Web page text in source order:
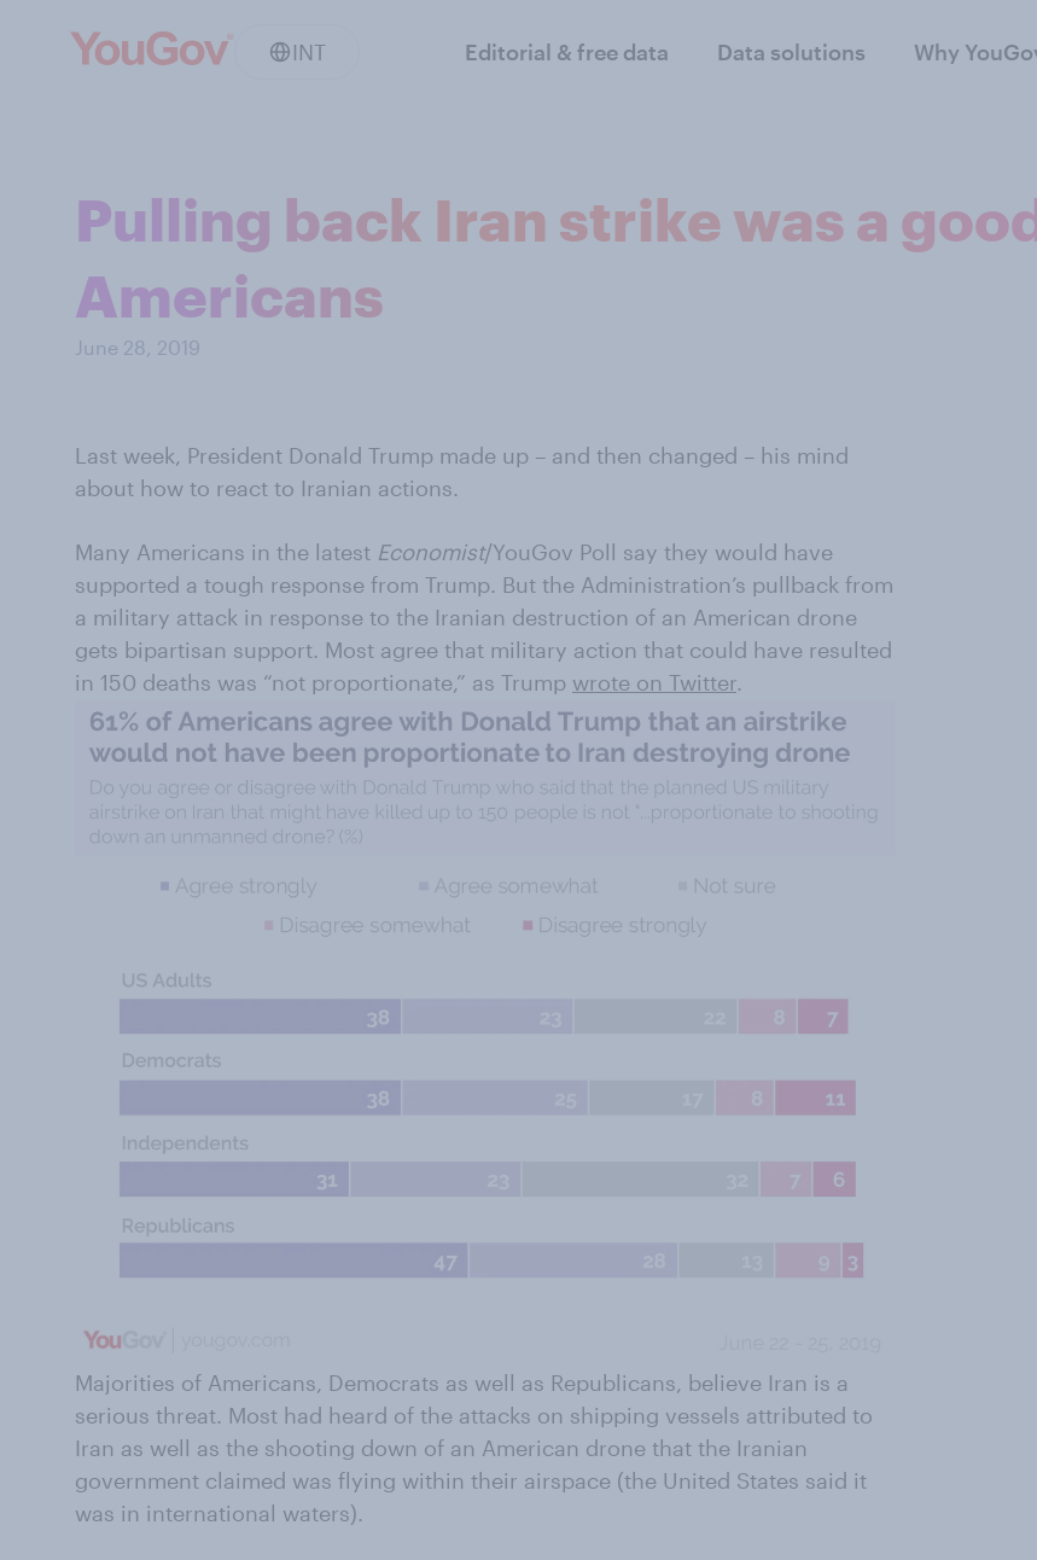
INT Editorial & free data Data solutions Why
Pulling back Iran strike was a
Americans
June 28, 2019
Last week, President Donald Trump made up – and then changed – his mind
about how to react to Iranian actions.
Many Americans in the latest Economist/YouGov Poll say they would have
supported a tough response from Trump. But the Administration’s pullback from
a military attack in response to the Iranian destruction of an American drone
gets bipartisan support. Most agree that military action that could have resulted
in 150 deaths was “not proportionate,” as Trump wrote on Twitter.
Majorities of Americans, Democrats as well as Republicans, believe Iran is a
serious threat. Most had heard of the attacks on shipping vessels attributed to
Iran as well as the shooting down of an American drone that the Iranian
government claimed was flying within their airspace (the United States said it
was in international waters).